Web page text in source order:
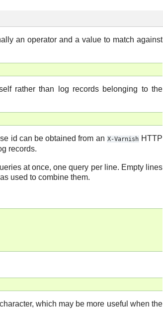
an operator and a value to match against
rather than log records belonging to the
id can be obtained from an X-Varnish HTTP
records.
at once, one query per line. Empty lines
used to combine them.
character, which may be more useful when the